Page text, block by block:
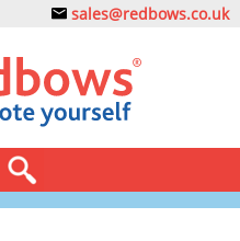
sales@redbows.co.uk